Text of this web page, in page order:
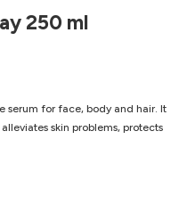
250 ml
serum for face, body and hair. It
skin problems, protects